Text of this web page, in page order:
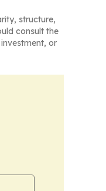
structure,
consult the
or